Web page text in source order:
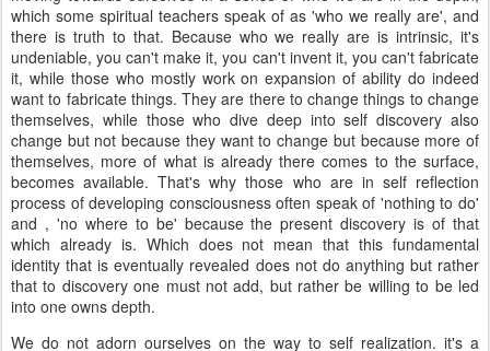
which some spiritual teachers speak of as 'who we really are', and
there is truth to that. Because who we really are is intrinsic, it's
undeniable, you can't make it, you can't invent it, you can't fabricate
it, while those who mostly work on expansion of ability do indeed
want to fabricate things. They are there to change things to change
themselves, while those who dive deep into self discovery also
change but not because they want to change but because more of
themselves, more of what is already there comes to the surface,
becomes available. That's why those who are in self reflection
process of developing consciousness often speak of 'nothing to do'
and , 'no where to be' because the present discovery is of that
which already is. Which does not mean that this fundamental
identity that is eventually revealed does not do anything but rather
that to discovery one must not add, but rather be willing to be led
into one owns depth.
We do not adorn ourselves on the way to self realization. it's a